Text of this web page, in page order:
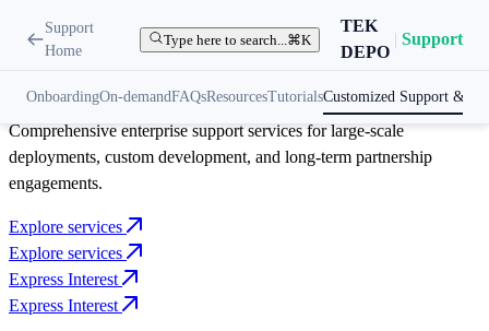
Support
Home
Type here to search...⌘K
TEK
DEPO
| Support
OnboardingOn-demandFAQsResourcesTutorialsCustomized Support &
Enterprise Assistance
Comprehensive enterprise support services for large-scale
deployments, custom development, and long-term partnership
engagements.
Explore services
Explore services
Express Interest
Express Interest